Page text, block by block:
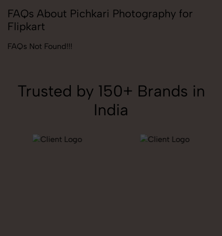
FAQs About Pichkari Photography for
Flipkart
FAQs Not Found!!!
Trusted by 150+ Brands in
India